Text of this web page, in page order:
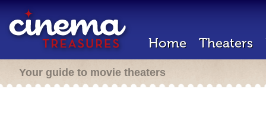
Home Theaters
Your guide to movie theaters